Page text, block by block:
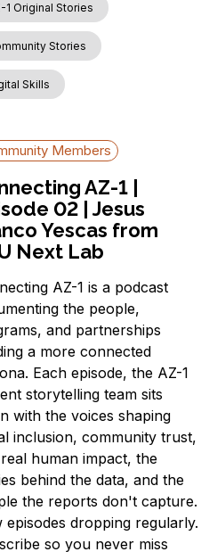
1 Original Stories
Stories
Skills
Members
AZ-1 |
02 | Jesus
Yescas from
Next Lab
AZ-1 is a podcast
the people,
and partnerships
a more connected
Each episode, the AZ-1
storytelling team sits
with the voices shaping
inclusion, community trust,
human impact, the
behind the data, and the
the reports don't capture.
episodes dropping regularly.
so you never miss